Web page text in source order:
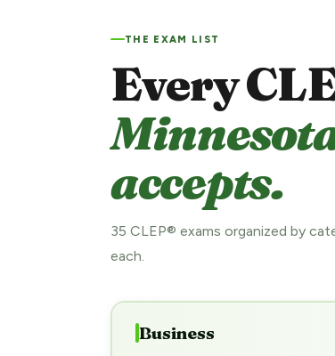
THE EXAM LIST
Every
accepts.
35 CLEP® exams organized by
each.
Business